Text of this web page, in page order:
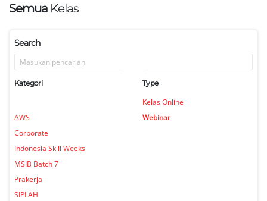
Semua Kelas
Search
Kategori
AWS
Corporate
Indonesia Skill Weeks
MSIB Batch 7
Prakerja
SIPLAH
Type
Kelas Online
Webinar